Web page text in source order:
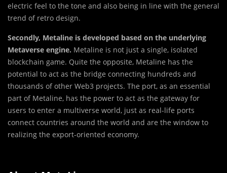
electric feel to the tone and also being in line with the general
trend of retro design.
Secondly, Metaline is developed based on the underlying
Metaverse engine. Metaline is not just a single, isolated
blockchain game. Quite the opposite, Metaline has the
potential to act as the bridge connecting hundreds and
thousands of other Web3 projects. The port, as an essential
part of Metaline, has the power to act as the gateway for
users to enter a multiverse world, just as real-life ports
connect countries around the world and are the window to
realizing the export-oriented economy.